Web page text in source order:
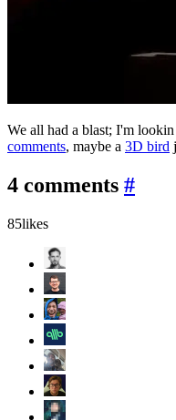
We all had a blast; I'm
comments, maybe a 3D bird
4 comments #
85likes